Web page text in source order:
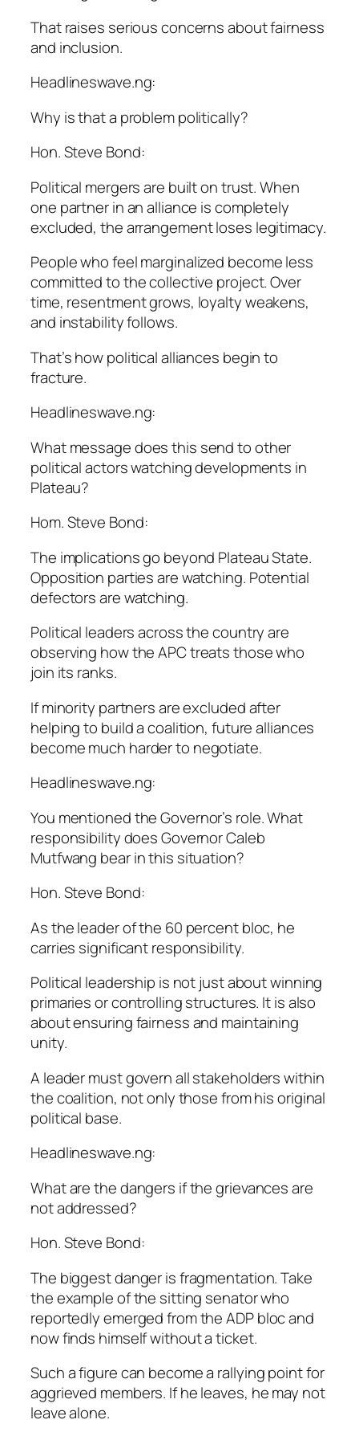
That raises serious concerns about fairness
and inclusion.
Headlineswave.ng:
Why is that a problem politically?
Hon. Steve Bond:
Political mergers are built on trust. When
one partner in an alliance is completely
excluded, the arrangement loses legitimacy.
People who feel marginalized become less
committed to the collective project. Over
time, resentment grows, loyalty weakens,
and instability follows.
That’s how political alliances begin to
fracture.
Headlineswave.ng:
What message does this send to other
political actors watching developments in
Plateau?
Hom. Steve Bond:
The implications go beyond Plateau State.
Opposition parties are watching. Potential
defectors are watching.
Political leaders across the country are
observing how the APC treats those who
join its ranks.
If minority partners are excluded after
helping to build a coalition, future alliances
become much harder to negotiate.
Headlineswave.ng:
You mentioned the Governor’s role. What
responsibility does Governor Caleb
Mutfwang bear in this situation?
Hon. Steve Bond:
As the leader of the 60 percent bloc, he
carries significant responsibility.
Political leadership is not just about winning
primaries or controlling structures. It is also
about ensuring fairness and maintaining
unity.
A leader must govern all stakeholders within
the coalition, not only those from his original
political base.
Headlineswave.ng:
What are the dangers if the grievances are
not addressed?
Hon. Steve Bond:
The biggest danger is fragmentation. Take
the example of the sitting senator who
reportedly emerged from the ADP bloc and
now finds himself without a ticket.
Such a figure can become a rallying point for
aggrieved members. If he leaves, he may not
leave alone.